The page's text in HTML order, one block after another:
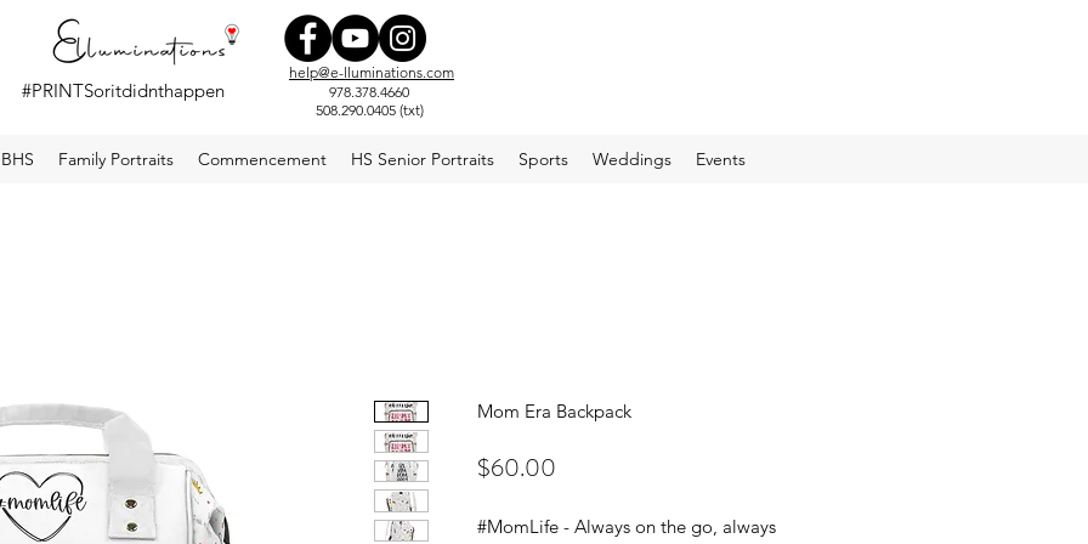
#PRINTSoritdidnthappen
help@e-lluminations.com
978.378.4660
508.290.0405 (txt)
BHS Family Portraits Commencement HS Senior Portraits Sports Weddings Events
Mom Era Backpack
$60.00
#MomLife - Always on the go, always